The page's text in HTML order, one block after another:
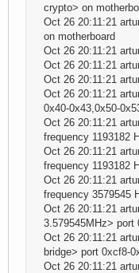
crypto> on
Oct 26 20:11:21
on motherboard
Oct 26 20:11:21
Oct 26 20:11:21
Oct 26 20:11:21
Oct 26 20:11:21
0x40-0x43,0x50-
Oct 26 20:11:21
frequency 1193182
Oct 26 20:11:21
frequency 1193182
Oct 26 20:11:21
frequency 3579545
Oct 26 20:11:21
3.579545MHz> port
Oct 26 20:11:21
bridge> port 0xcf8-
Oct 26 20:11:21